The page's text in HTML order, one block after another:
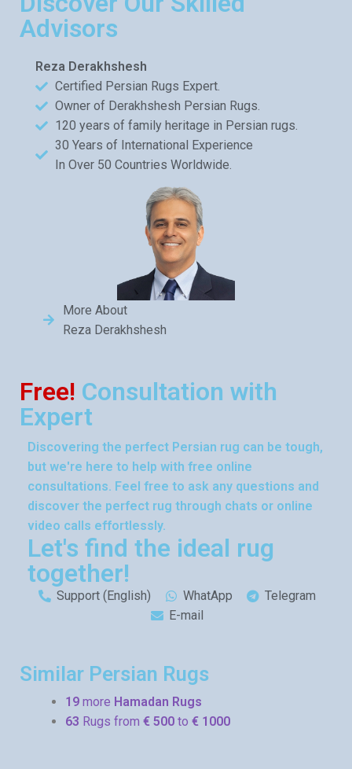
Advisors
Reza Derakhshesh
Certified Persian Rugs Expert.
Owner of Derakhshesh Persian Rugs.
120 years of family heritage in Persian rugs.
30 Years of International Experience
In Over 50 Countries Worldwide.
More About
Reza Derakhshesh
Free! Consultation with
Expert
Discovering the perfect Persian rug can be tough,
but we're here to help with free online
consultations. Feel free to ask any questions and
discover the perfect rug through chats or online
video calls effortlessly.
Let's find the ideal rug
together!
Support (English) WhatApp
Telegram
E-mail
Similar Persian Rugs
19 more Hamadan Rugs
63 Rugs from € 500 to € 1000